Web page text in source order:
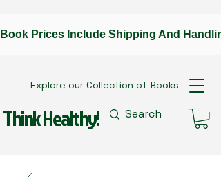
Think Healthy!
Explore our Collection of Books
Book Prices Include Shipping And